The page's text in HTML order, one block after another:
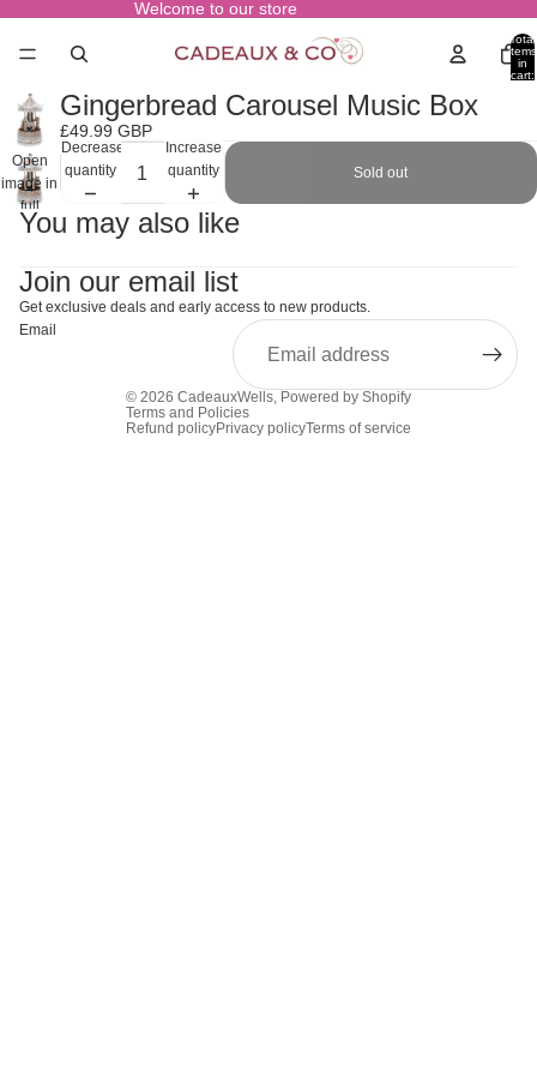
Welcome to our store
Total
items
in
cart:
Open
image in
full
screen
Gingerbread Carousel Music Box
£49.99 GBP
Decrease
quantity
Increase
quantity
Sold out
You may also like
Join our email list
Get exclusive deals and early access to new products.
Email
© 2026 CadeauxWells, Powered by Shopify
Terms and Policies
Refund policyPrivacy policyTerms of service